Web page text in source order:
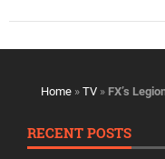
Home » TV » FX’s
RECENT POSTS